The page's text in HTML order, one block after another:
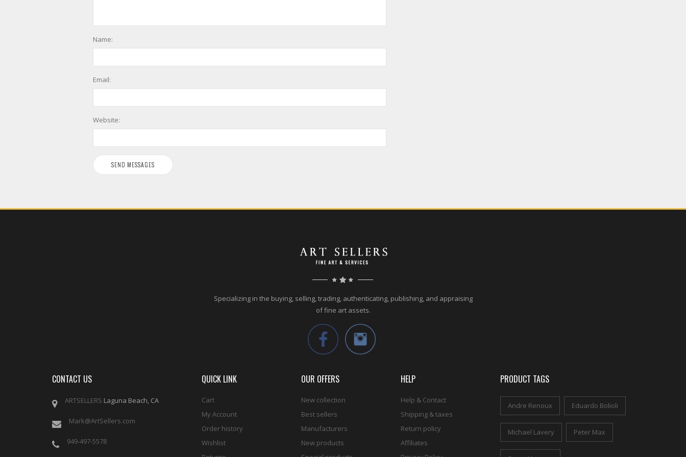
Name:
Email:
Website:
Specializing in the buying, selling, trading, authenticating, publishing, and appraising
of fine art assets.
CONTACT US
ARTSELLERS Laguna Beach, CA
Mark@ArtSellers.com
949-497-5578
QUICK LINK
Cart
My Account
Order history
Wishlist
OUR OFFERS
New collection
Best sellers
Manufacturers
New products
HELP
Help & Contact
Shipping & taxes
Return policy
Affiliates
PRODUCT TAGS
Andre Renoux Eduardo Bolioli
Michael Lavery Peter Max